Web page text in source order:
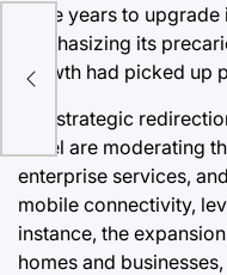
three years to
emphasizing its
growth had picked up
The strategic
Airtel are moderating
enterprise services,
mobile connectivity,
instance, the
homes and